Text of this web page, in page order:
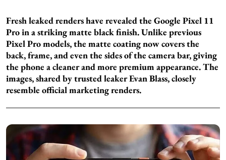
Fresh leaked renders have revealed the Google Pixel 11
Pro in a striking matte black finish. Unlike previous
Pixel Pro models, the matte coating now covers the
back, frame, and even the sides of the camera bar, giving
the phone a cleaner and more premium appearance. The
images, shared by trusted leaker Evan Blass, closely
resemble official marketing renders.